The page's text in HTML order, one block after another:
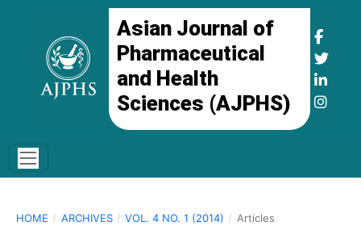
Asian Journal of
Pharmaceutical
and Health
Sciences (AJPHS)
HOME / ARCHIVES / VOL. 4 NO. 1 (2014) / Articles